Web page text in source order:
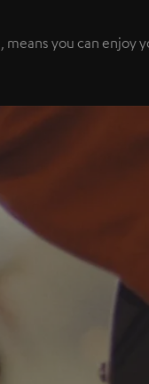
means you can enjoy